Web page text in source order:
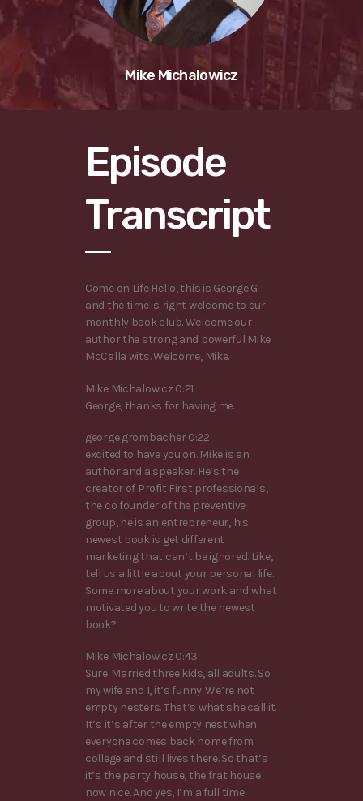
Mike Michalowicz
Episode
Transcript
Come on Life Hello, this is George G
and the time is right welcome to our
monthly book club. Welcome our
author the strong and powerful Mike
McCalla wits. Welcome, Mike.
Mike Michalowicz 0:21
George, thanks for having me.
george grombacher 0:22
excited to have you on. Mike is an
author and a speaker. He’s the
creator of Profit First professionals,
the co founder of the preventive
group, he is an entrepreneur, his
newest book is get different
marketing that can’t be ignored. Like,
tell us a little about your personal life.
Some more about your work and what
motivated you to write the newest
book?
Mike Michalowicz 0:43
Sure. Married three kids, all adults. So
my wife and I, it’s funny. We’re not
empty nesters. That’s what she call it.
It’s it’s after the empty nest when
everyone comes back home from
college and still lives there. So that’s
it’s the party house, the frat house
now nice. And yes, I’m a full time